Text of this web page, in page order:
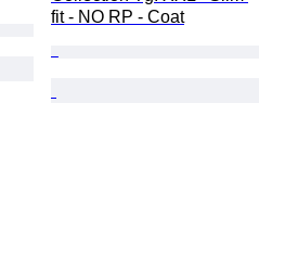
fit - NO RP - Coat